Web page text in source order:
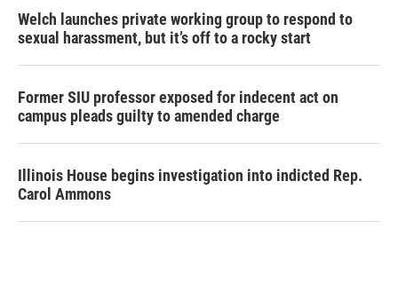
Welch launches private working group to respond to
sexual harassment, but it’s off to a rocky start
Former SIU professor exposed for indecent act on
campus pleads guilty to amended charge
Illinois House begins investigation into indicted Rep.
Carol Ammons